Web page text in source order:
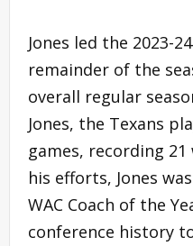
Jones led the 2023-
remainder of the
overall regular
Jones, the Texans
games, recording 21
his efforts, Jones
WAC Coach of the
conference history